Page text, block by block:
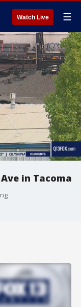
Watch Live ☰
in Tacoma